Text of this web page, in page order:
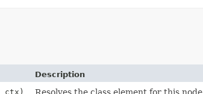
Description
ctx) Resolves the class element for this node.